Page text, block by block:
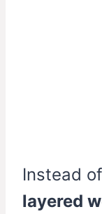
Instead
layered